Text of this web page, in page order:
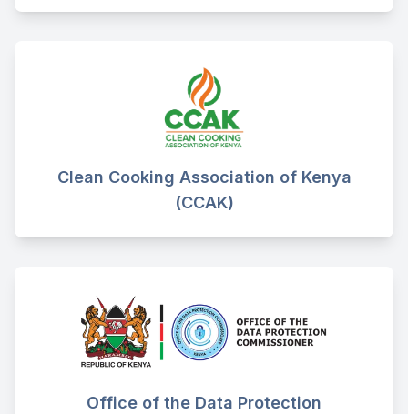
Clean Cooking Association of Kenya
(CCAK)
Office of the Data Protection